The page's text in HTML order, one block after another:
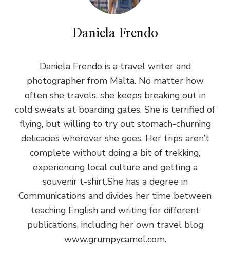
Daniela Frendo
Daniela Frendo is a travel writer and
photographer from Malta. No matter how
often she travels, she keeps breaking out in
cold sweats at boarding gates. She is terrified of
flying, but willing to try out stomach-churning
delicacies wherever she goes. Her trips aren’t
complete without doing a bit of trekking,
experiencing local culture and getting a
souvenir t-shirt.She has a degree in
Communications and divides her time between
teaching English and writing for different
publications, including her own travel blog
www.grumpycamel.com.